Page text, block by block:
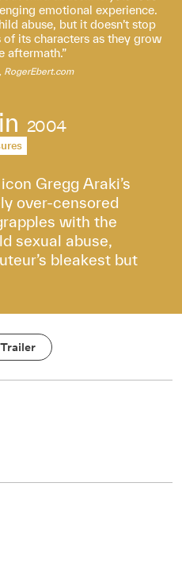
emotional experience.
abuse, but it doesn’t stop
its characters as they grow
aftermath.
RogerEbert.com
2004
Gregg Araki’s
over-censored
with the
sexual abuse,
bleakest but